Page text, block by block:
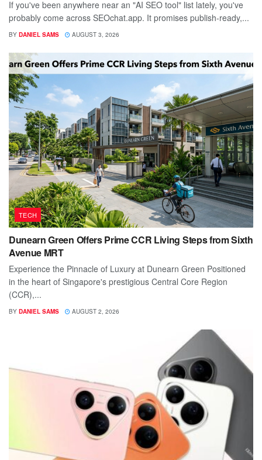
If you've been anywhere near an "AI SEO tool" list lately, you've
probably come across SEOchat.app. It promises publish-ready,...
BY DANIEL SAMS AUGUST 3, 2026
TECH
Dunearn Green Offers Prime CCR Living Steps from Sixth
Avenue MRT
Experience the Pinnacle of Luxury at Dunearn Green Positioned
in the heart of Singapore's prestigious Central Core Region
(CCR),...
BY DANIEL SAMS AUGUST 2, 2026